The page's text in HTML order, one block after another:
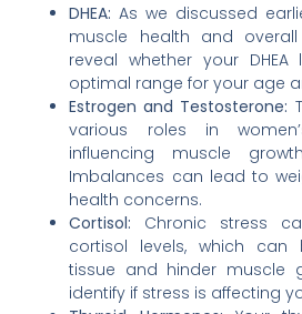
DHEA: As we discussed
muscle health and
reveal whether your
optimal range for your age
Estrogen and Testosterone:
various roles in
influencing muscle
Imbalances can lead to
health concerns.
Cortisol: Chronic stress
cortisol levels, which can
tissue and hinder muscle
identify if stress is affecting